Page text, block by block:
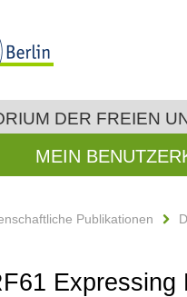
DER FREIEN
MEIN
Publikationen